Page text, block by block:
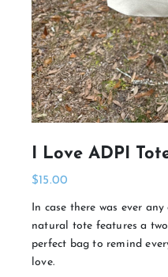
I Love ADPI
$15.00
In case there was ever
natural tote features a
perfect bag to remind
love.